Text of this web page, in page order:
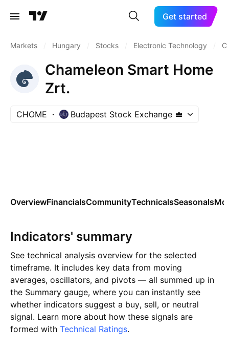
Get started
Markets Hungary Stocks Electronic Technology
Chameleon Smart Home
Zrt.
CHOME Budapest Stock Exchange
OverviewFinancialsCommunityTechnicalsSeasonals
Indicators' summary
See technical analysis overview for the selected
timeframe. It includes key data from moving
averages, oscillators, and pivots — all summed up in
the Summary gauge, where you can instantly see
whether indicators suggest a buy, sell, or neutral
signal. Learn more about how these signals are
formed with Technical Ratings.